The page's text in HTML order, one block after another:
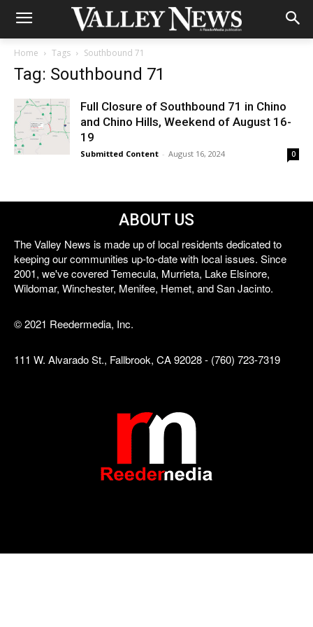
Home Tags Southbound 71
Tag: Southbound 71
Full Closure of Southbound 71 in Chino
and Chino Hills, Weekend of August 16-
19
Submitted Content - August 16, 2024 0
ABOUT US
The Valley News is made up of local residents dedicated to
keeping our communities up-to-date with local issues. Since
2001, we've covered Temecula, Murrieta, Lake Elsinore,
Wildomar, Winchester, Menifee, Hemet, and San Jacinto.
© 2021 Reedermedia, Inc.
111 W. Alvarado St., Fallbrook, CA 92028 - (760) 723-7319